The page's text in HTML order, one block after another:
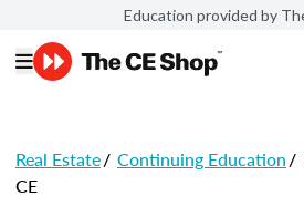
Education provided by
Real Estate/ Continuing Education/
CE